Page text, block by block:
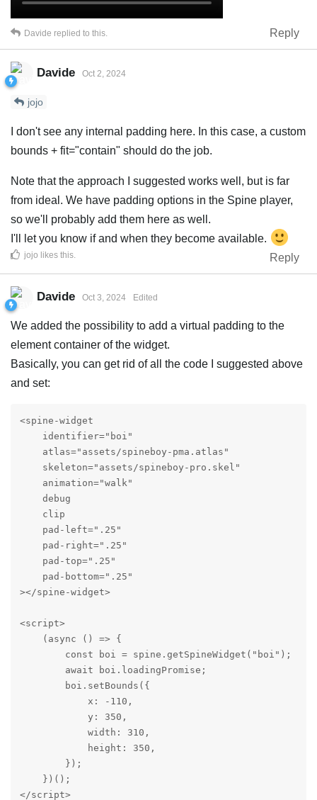
Reply
Davide replied to this.
Davide Oct 2, 2024
jojo
I don't see any internal padding here. In this case, a custom
bounds + fit="contain" should do the job.
Note that the approach I suggested works well, but is far
from ideal. We have padding options in the Spine player,
so we'll probably add them here as well.
I'll let you know if and when they become available.
Reply
jojo likes this
Davide Oct 3, 2024 Edited
We added the possibility to add a virtual padding to the
element container of the widget.
Basically, you can get rid of all the code I suggested above
and set:
<spine-widget
    identifier="boi"
    atlas="assets/spineboy-pma.atlas"
    skeleton="assets/spineboy-pro.skel"
    animation="walk"
    debug
    clip
    pad-left=".25"
    pad-right=".25"
    pad-top=".25"
    pad-bottom=".25"
></spine-widget>
<script>
    (async () => {
        const boi = spine.getSpineWidget("boi");
        await boi.loadingPromise;
        boi.setBounds({
            x: -110,
            y: 350,
            width: 310,
            height: 350,
        });
    })();
</script>